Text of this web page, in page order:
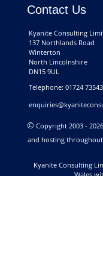
Contact Us
Kyanite Consulting
137 Northlands Road
Winterton
North Lincolnshire
DN15 9UL
Telephone: 01724
© Copyright 2003 -
and hosting
Kyanite Consulting
Wales